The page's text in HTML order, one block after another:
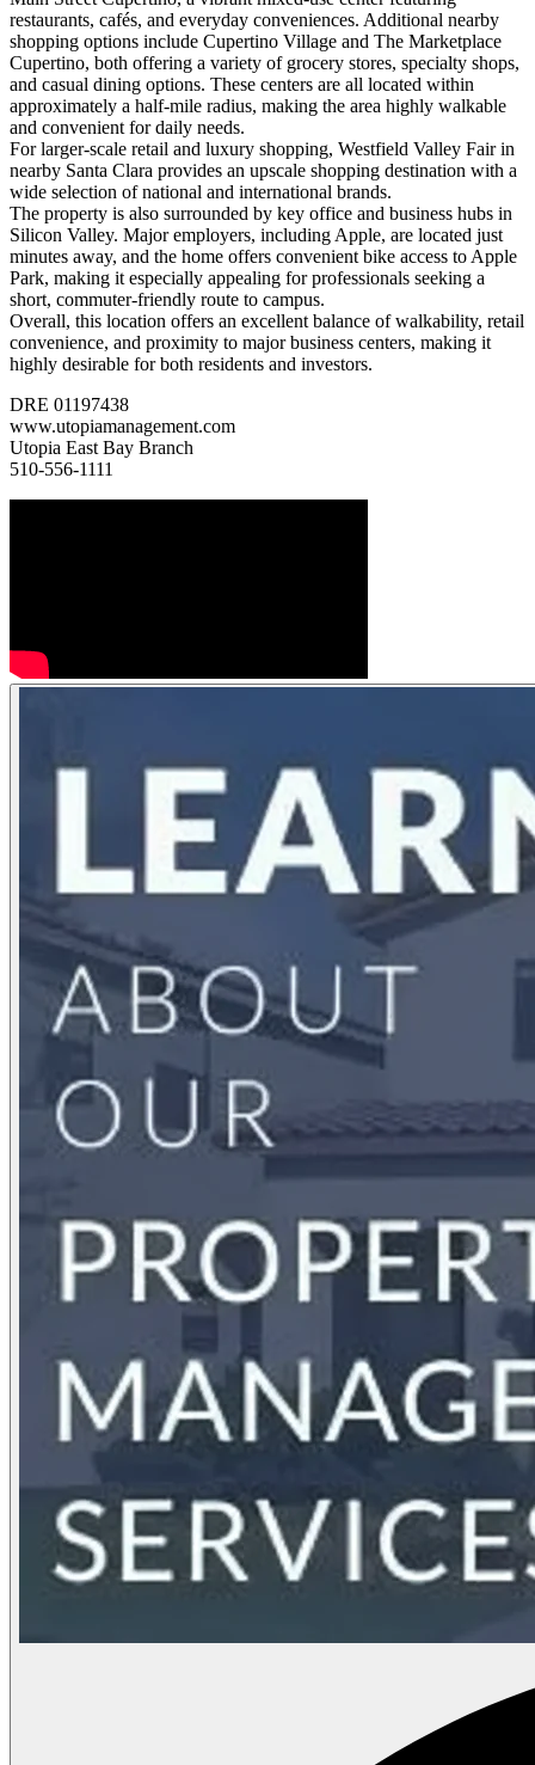
restaurants, cafés, and everyday conveniences. Additional nearby
shopping options include Cupertino Village and The Marketplace
Cupertino, both offering a variety of grocery stores, specialty shops,
and casual dining options. These centers are all located within
approximately a half-mile radius, making the area highly walkable
and convenient for daily needs.
For larger-scale retail and luxury shopping, Westfield Valley Fair in
nearby Santa Clara provides an upscale shopping destination with a
wide selection of national and international brands.
The property is also surrounded by key office and business hubs in
Silicon Valley. Major employers, including Apple, are located just
minutes away, and the home offers convenient bike access to Apple
Park, making it especially appealing for professionals seeking a
short, commuter-friendly route to campus.
Overall, this location offers an excellent balance of walkability, retail
convenience, and proximity to major business centers, making it
highly desirable for both residents and investors.
DRE 01197438
www.utopiamanagement.com
Utopia East Bay Branch
510-556-1111